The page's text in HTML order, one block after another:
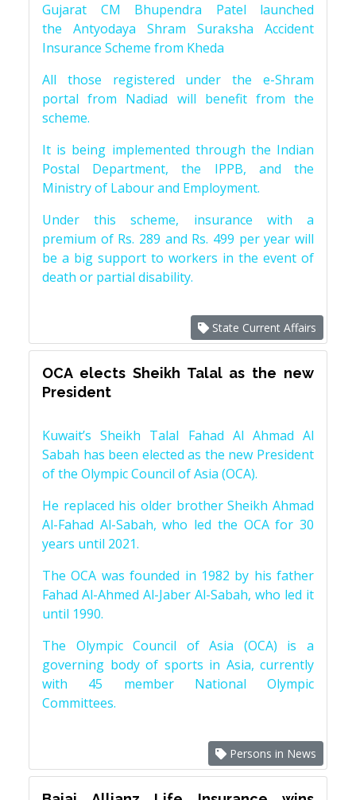
Gujarat CM Bhupendra Patel launched
the Antyodaya Shram Suraksha Accident
Insurance Scheme from Kheda
All those registered under the e-Shram
portal from Nadiad will benefit from the
scheme.
It is being implemented through the Indian
Postal Department, the IPPB, and the
Ministry of Labour and Employment.
Under this scheme, insurance with a
premium of Rs. 289 and Rs. 499 per year will
be a big support to workers in the event of
death or partial disability.
State Current Affairs
OCA elects Sheikh Talal as the new
President
Kuwait’s Sheikh Talal Fahad Al Ahmad Al
Sabah has been elected as the new President
of the Olympic Council of Asia (OCA).
He replaced his older brother Sheikh Ahmad
Al-Fahad Al-Sabah, who led the OCA for 30
years until 2021.
The OCA was founded in 1982 by his father
Fahad Al-Ahmed Al-Jaber Al-Sabah, who led it
until 1990.
The Olympic Council of Asia (OCA) is a
governing body of sports in Asia, currently
with 45 member National Olympic
Committees.
Persons in News